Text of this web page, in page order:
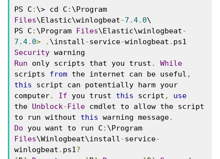
PS C : \> cd C :
Files\Elastic\winlogbeat-7.4. 0\
PS C : \Program Files\Elastic\winlogbeat-
7.4. 0> . \install-service-winlogbeat . ps1
Security warning
Run only scripts that you trust .
While
scripts from the internet can be useful ,
this script can potentially harm your
computer. If you trust this script ,
use
the Unblock-File cmdlet to allow the script
to run without this warning message.
Do you want to run C :
Files\Winlogbeat\install-service-
winlogbeat . ps1?